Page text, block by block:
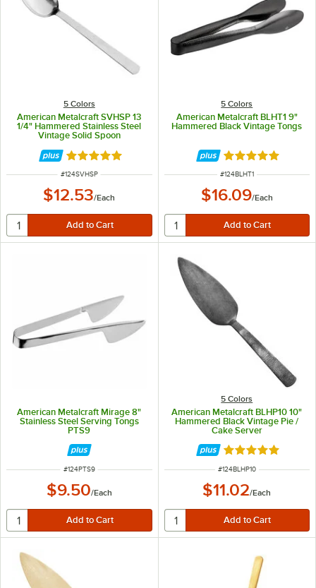
5 Colors
American Metalcraft SVHSP 13
1/4" Hammered Stainless Steel
Vintage Solid Spoon
Rated 5 out of 5 stars
ITEM NUMBER
#124SVHSP
$12.53/Each
5 Colors
American Metalcraft BLHT1 9"
Hammered Black Vintage Tongs
Rated 5 out of 5
ITEM NUMBER
#124BLHT1
$16.09/Each
American Metalcraft Mirage 8"
Stainless Steel Serving Tongs
PTS9
ITEM NUMBER
#124PTS9
$9.50/Each
5 Colors
American Metalcraft BLHP10 10"
Hammered Black Vintage Pie /
Cake Server
Rated 5 out of 5
ITEM NUMBER
#124BLHP10
$11.02/Each